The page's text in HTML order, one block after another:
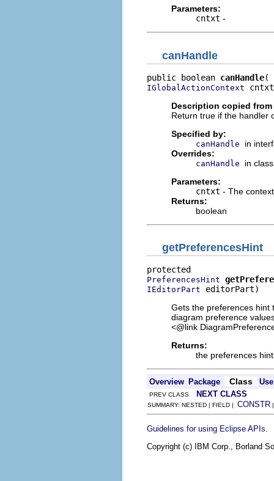
Parameters:
cntxt -
canHandle
public boolean canHandle
IGlobalActionContext
Description copied
Return true if the handler
Specified by:
canHandle
in
Overrides:
canHandle
in
Parameters:
cntxt - The context
Returns:
boolean
getPreferencesHint
PreferencesHint
IEditorPart editorPart)
Gets the preferences hint
diagram preference
<@link
Returns:
the preferences hint
Overview Package Class Use
PREV CLASS NEXT CLASS
SUMMARY: NESTED | FIELD | CONSTR
Guidelines for using Eclipse APIs
Copyright (c) IBM Corp., Borland